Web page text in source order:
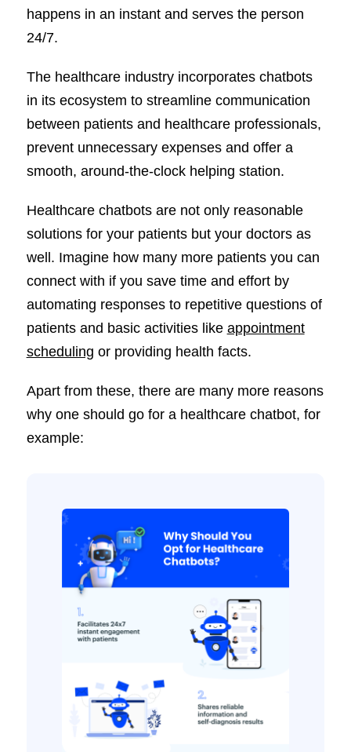
happens in an instant and serves the person
24/7.
The healthcare industry incorporates chatbots
in its ecosystem to streamline communication
between patients and healthcare professionals,
prevent unnecessary expenses and offer a
smooth, around-the-clock helping station.
Healthcare chatbots are not only reasonable
solutions for your patients but your doctors as
well. Imagine how many more patients you can
connect with if you save time and effort by
automating responses to repetitive questions of
patients and basic activities like appointment
scheduling or providing health facts.
Apart from these, there are many more reasons
why one should go for a healthcare chatbot, for
example: